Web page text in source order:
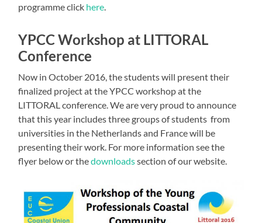
programme click here
YPCC Workshop at LITTORAL
Conference
Now in October 2016, the students will present their
finalized project at the YPCC workshop at the
LITTORAL conference. We are very proud to announce
that this year includes three groups of students from
universities in the Netherlands and France will be
presenting their work. For more information see the
flyer below or thedownloadssection of our website.